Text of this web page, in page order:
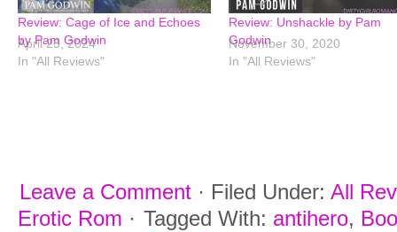
Review: Cage of Ice and Echoes
by Pam Godwin
April 23, 2024
In "All Reviews"
Review: Unshackle by Pam
Godwin
November 30, 2020
In "All Reviews"
Leave a Comment · Filed Under: All
Erotic Rom · Tagged With: antihero,